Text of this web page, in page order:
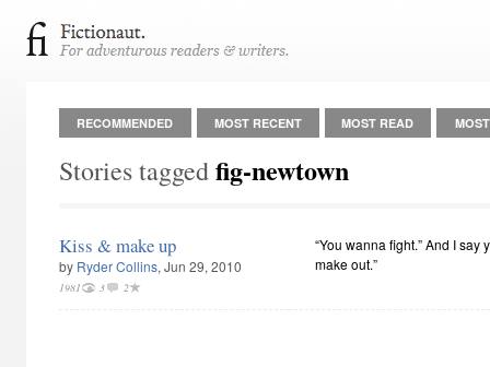
RECOMMENDED MOST RECENT MOST READ
Stories taggedfig-newtown
Kiss & make up
by Ryder Collins, Jun 29, 2010
1981 3 2
“You wanna fight.” And I say
make out.”